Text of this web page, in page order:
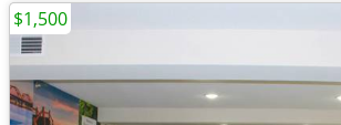
$1,500